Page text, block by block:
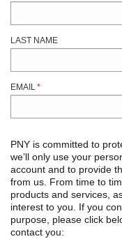
LAST NAME
EMAIL*
PNY is committed to
we’ll only use your
account and to provide
from us. From time to
products and services,
interest to you. If you
purpose, please click
contact you: